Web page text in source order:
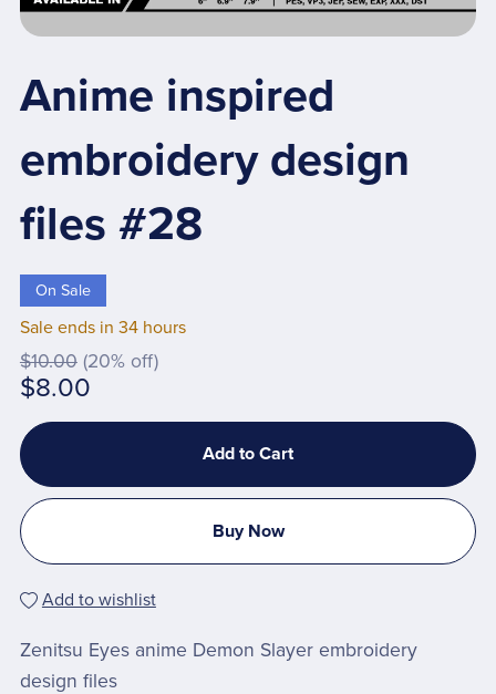
Anime inspired
embroidery design
files #28
On Sale
Sale ends in 34 hours
$10.00 (20% off)
$8.00
Add to Cart
Buy Now
Add to wishlist
Zenitsu Eyes anime Demon Slayer embroidery
design files